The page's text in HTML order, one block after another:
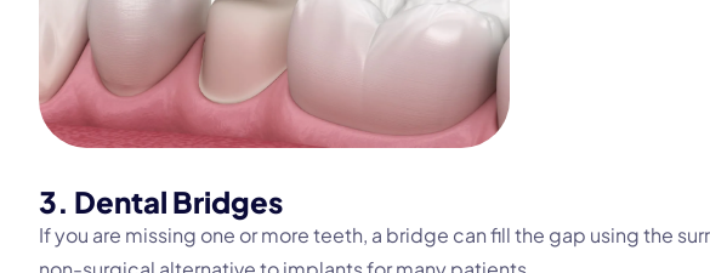
3. Dental Bridges
If you are missing one or more teeth, a bridge can fill the gap using the